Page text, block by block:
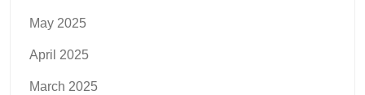
May 2025
April 2025
March 2025